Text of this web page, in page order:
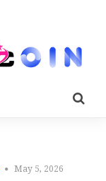
May 5, 2026